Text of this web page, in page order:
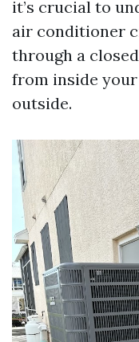
it’s crucial to
air conditioner
through a
from inside
outside.